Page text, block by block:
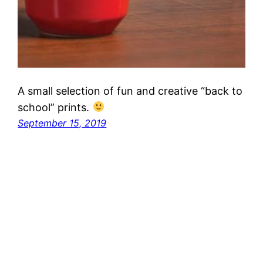
A small selection of fun and creative “back to
school” prints.
September 15, 2019